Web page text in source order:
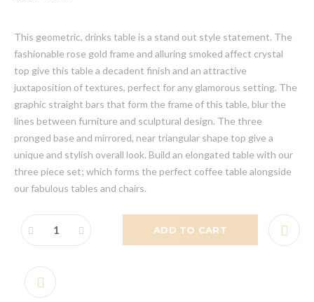
This geometric, drinks table is a stand out style statement. The
fashionable rose gold frame and alluring smoked affect crystal
top give this table a decadent finish and an attractive
juxtaposition of textures, perfect for any glamorous setting. The
graphic straight bars that form the frame of this table, blur the
lines between furniture and sculptural design. The three
pronged base and mirrored, near triangular shape top give a
unique and stylish overall look. Build an elongated table with our
three piece set; which forms the perfect coffee table alongside
our fabulous tables and chairs.
ADD TO CART